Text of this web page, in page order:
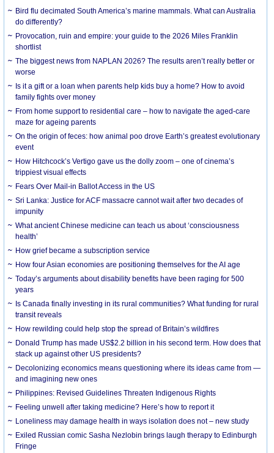
Bird flu decimated South America’s marine mammals. What can Australia
do differently?
Provocation, ruin and empire: your guide to the 2026 Miles Franklin
shortlist
The biggest news from NAPLAN 2026? The results aren’t really better or
worse
Is it a gift or a loan when parents help kids buy a home? How to avoid
family fights over money
From home support to residential care – how to navigate the aged-care
maze for ageing parents
On the origin of feces: how animal poo drove Earth’s greatest evolutionary
event
How Hitchcock’s Vertigo gave us the dolly zoom – one of cinema’s
trippiest visual effects
Fears Over Mail-in Ballot Access in the US
Sri Lanka: Justice for ACF massacre cannot wait after two decades of
impunity
What ancient Chinese medicine can teach us about ‘consciousness
health’
How grief became a subscription service
How four Asian economies are positioning themselves for the AI age
Today’s arguments about disability benefits have been raging for 500
years
Is Canada finally investing in its rural communities? What funding for rural
transit reveals
How rewilding could help stop the spread of Britain’s wildfires
Donald Trump has made US$2.2 billion in his second term. How does that
stack up against other US presidents?
Decolonizing economics means questioning where its ideas came from —
and imagining new ones
Philippines: Revised Guidelines Threaten Indigenous Rights
​Feeling unwell after taking medicine? Here’s how to report it
Loneliness may damage health in ways isolation does not – new study
Exiled Russian comic Sasha Nezlobin brings laugh therapy to Edinburgh
Fringe